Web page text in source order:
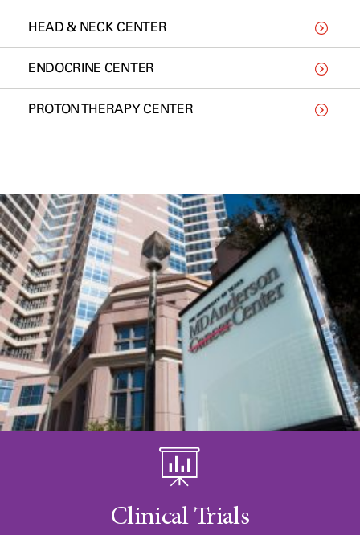
HEAD & NECK CENTER
ENDOCRINE CENTER
PROTON THERAPY CENTER
Clinical Trials